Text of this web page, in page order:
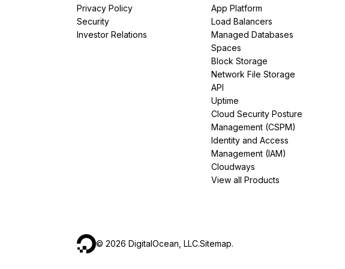
Privacy Policy
Security
Investor Relations
App Platform
Load Balancers
Managed Databases
Spaces
Block Storage
Network File Storage
API
Uptime
Cloud Security Posture
Management (CSPM)
Identity and Access
Management (IAM)
Cloudways
View all Products
© 2026 DigitalOcean, LLC.Sitemap.